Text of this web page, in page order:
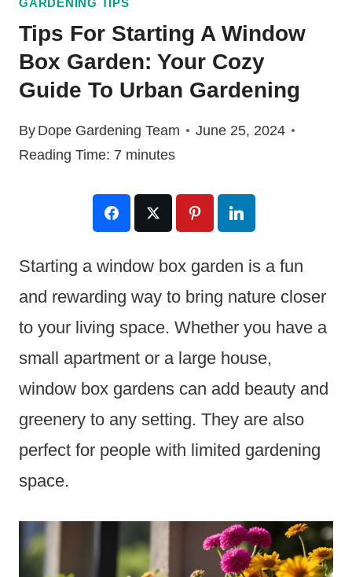
GARDENING TIPS
Tips For Starting A Window
Box Garden: Your Cozy
Guide To Urban Gardening
By Dope Gardening Team
June 25, 2024
Reading Time: 7 minutes
Starting a window box garden is a fun
and rewarding way to bring nature closer
to your living space. Whether you have a
small apartment or a large house,
window box gardens can add beauty and
greenery to any setting. They are also
perfect for people with limited gardening
space.